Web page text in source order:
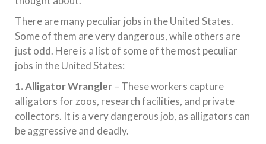
There are many peculiar jobs in the United States.
Some of them are very dangerous, while others are
just odd. Here is a list of some of the most peculiar
jobs in the United States:
1. Alligator Wrangler– These workers capture
alligators for zoos, research facilities, and private
collectors. It is a very dangerous job, as alligators can
be aggressive and deadly.